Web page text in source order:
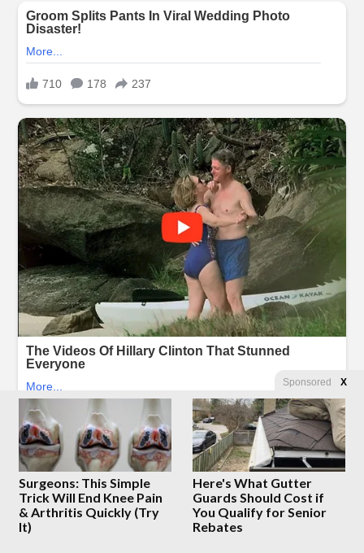
Sponsored X
Surgeons: This Simple
Trick Will End Knee Pain
& Arthritis Quickly (Try
It)
Here's What Gutter
Guards Should Cost if
You Qualify for Senior
Rebates